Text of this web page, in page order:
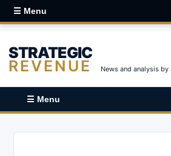
☰ Menu
STRATEGIC
REVENUE News and analysis
☰ Menu